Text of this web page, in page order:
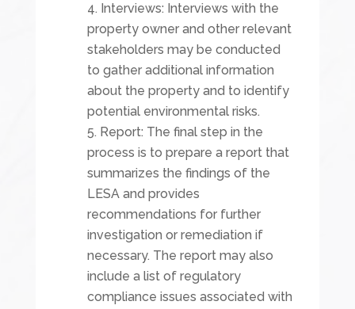
Interviews: Interviews with the
property owner and other relevant
stakeholders may be conducted
to gather additional information
about the property and to identify
potential environmental risks.
Report: The final step in the
process is to prepare a report that
summarizes the findings of the
LESA and provides
recommendations for further
investigation or remediation if
necessary. The report may also
include a list of regulatory
compliance issues associated with